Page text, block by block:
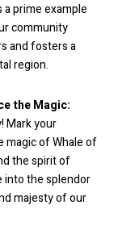
prime example
community
and fosters a
region.
the Magic:
Mark your
magic of Whale of
the spirit of
into the splendor
majesty of our